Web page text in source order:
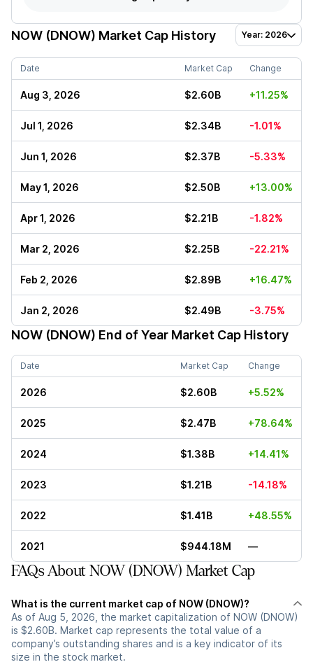
NOW (DNOW) Market Cap History Year: 2026
Date Market Cap Change
Aug 3, 2026 $2.60B +11.25%
Jul 1, 2026 $2.34B -1.01%
Jun 1, 2026 $2.37B -5.33%
May 1, 2026 $2.50B +13.00%
Apr 1, 2026 $2.21B -1.82%
Mar 2, 2026 $2.25B -22.21%
Feb 2, 2026 $2.89B +16.47%
Jan 2, 2026 $2.49B -3.75%
NOW (DNOW) End of Year Market Cap History
Date Market Cap Change
2026 $2.60B +5.52%
2025 $2.47B +78.64%
2024 $1.38B +14.41%
2023 $1.21B -14.18%
2022 $1.41B +48.55%
2021 $944.18M —
FAQs About NOW (DNOW) Market Cap
What is the current market cap of NOW (DNOW)?
As of Aug 5, 2026, the market capitalization of NOW (DNOW)
is $2.60B. Market cap represents the total value of a
company’s outstanding shares and is a key indicator of its
size in the stock market.